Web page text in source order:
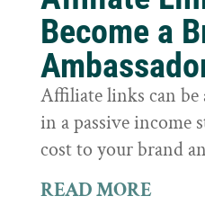
Become a
Affiliate links can be
in a passive income
cost to your brand
READ MORE